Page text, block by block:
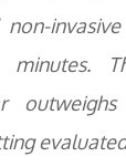
non-
minutes.